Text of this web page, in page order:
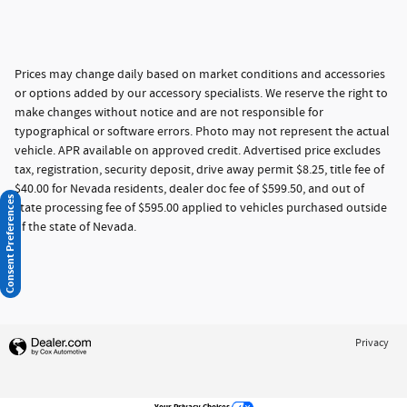
Prices may change daily based on market conditions and accessories
or options added by our accessory specialists. We reserve the right to
make changes without notice and are not responsible for
typographical or software errors. Photo may not represent the actual
vehicle. APR available on approved credit. Advertised price excludes
tax, registration, security deposit, drive away permit $8.25, title fee of
$40.00 for Nevada residents, dealer doc fee of $599.50, and out of
state processing fee of $595.00 applied to vehicles purchased outside
of the state of Nevada.
Privacy
Consent Preferences